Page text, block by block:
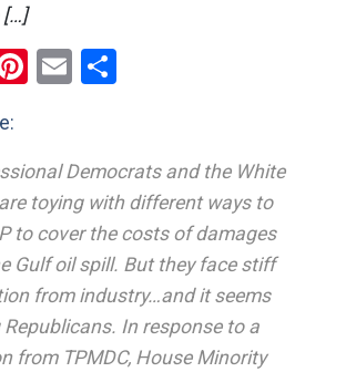
[…]
Pinterest
EmailShare
Democrats and the White
toying with different ways to
to cover the costs of damages
Gulf oil spill. But they face stiff
from industry…and it seems
Republicans. In response to a
from TPMDC, House Minority